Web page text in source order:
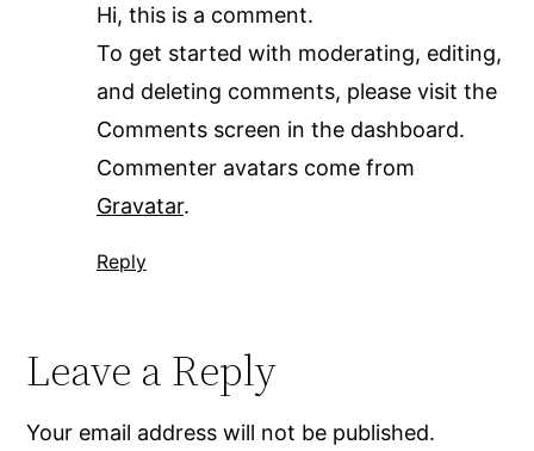
Hi, this is a comment.
To get started with moderating, editing,
and deleting comments, please visit the
Comments screen in the dashboard.
Commenter avatars come from
Gravatar.
Reply
Leave a Reply
Your email address will not be published.